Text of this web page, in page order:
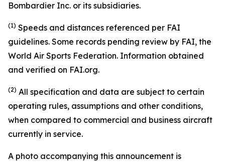
Bombardier Inc. or its subsidiaries.
(1) Speeds and distances referenced per FAI
guidelines. Some records pending review by FAI, the
World Air Sports Federation. Information obtained
and verified on FAI.org.
(2) All specification and data are subject to certain
operating rules, assumptions and other conditions,
when compared to commercial and business aircraft
currently in service.
A photo accompanying this announcement is